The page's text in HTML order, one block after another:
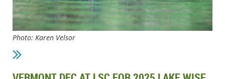
Photo: Karen Velsor